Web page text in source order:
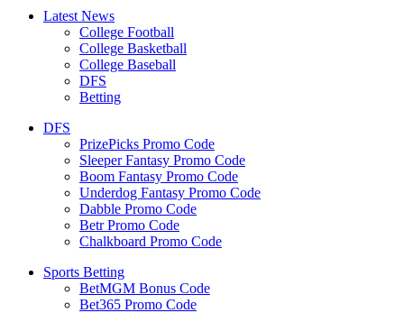
Latest News
College Football
College Basketball
College Baseball
DFS
Betting
DFS
PrizePicks Promo Code
Sleeper Fantasy Promo Code
Boom Fantasy Promo Code
Underdog Fantasy Promo Code
Dabble Promo Code
Betr Promo Code
Chalkboard Promo Code
Sports Betting
BetMGM Bonus Code
Bet365 Promo Code